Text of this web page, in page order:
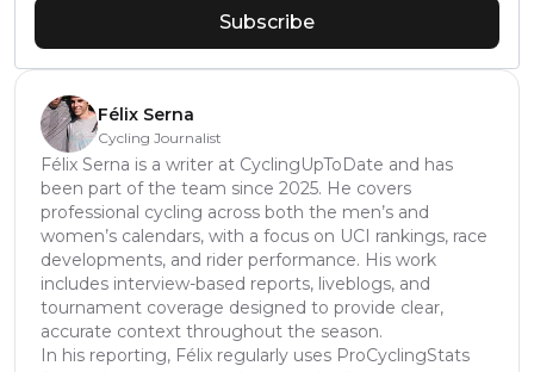
Subscribe
Félix Serna
Cycling Journalist
Félix Serna is a writer at CyclingUpToDate and has
been part of the team since 2025. He covers
professional cycling across both the men’s and
women’s calendars, with a focus on UCI rankings, race
developments, and rider performance. His work
includes interview-based reports, liveblogs, and
tournament coverage designed to provide clear,
accurate context throughout the season.
In his reporting, Félix regularly uses ProCyclingStats